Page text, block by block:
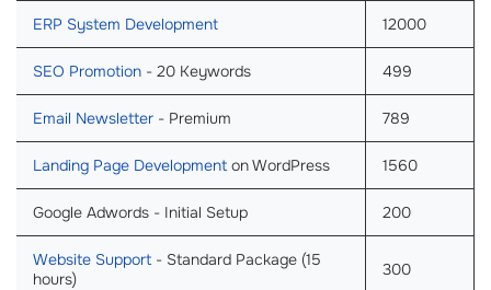
ERP System Development 12000
SEO Promotion - 20 Keywords 499
Email Newsletter - Premium 789
Landing Page Development on WordPress 1560
Google Adwords - Initial Setup 200
Website Support - Standard Package (15
hours)
300